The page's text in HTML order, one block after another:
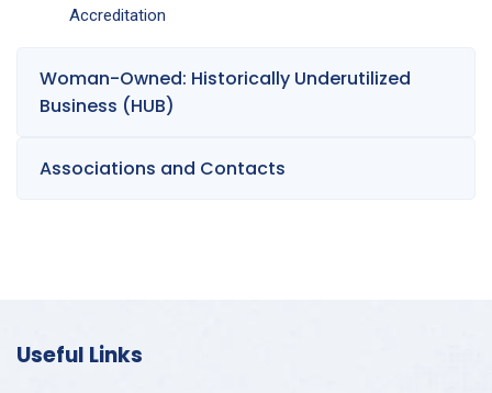
Accreditation
Woman-Owned: Historically Underutilized
Business (HUB)
Associations and Contacts
Useful Links